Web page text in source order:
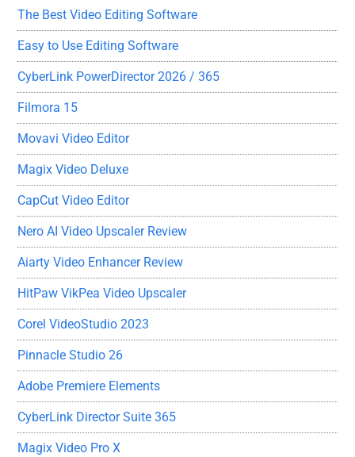
The Best Video Editing Software
Easy to Use Editing Software
CyberLink PowerDirector 2026 / 365
Filmora 15
Movavi Video Editor
Magix Video Deluxe
CapCut Video Editor
Nero AI Video Upscaler Review
Aiarty Video Enhancer Review
HitPaw VikPea Video Upscaler
Corel VideoStudio 2023
Pinnacle Studio 26
Adobe Premiere Elements
CyberLink Director Suite 365
Magix Video Pro X